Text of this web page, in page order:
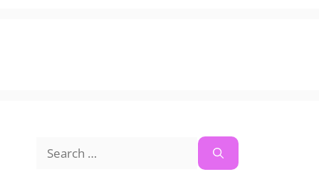
for: